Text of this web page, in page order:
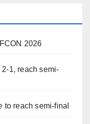
2026
1, reach semi-
to reach semi-final